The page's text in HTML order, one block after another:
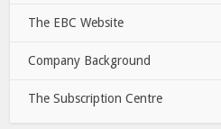
The EBC Website
Company Background
The Subscription Centre